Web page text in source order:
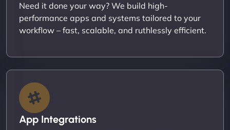
Need it done your way? We build high-
performance apps and systems tailored to your
workflow – fast, scalable, and ruthlessly efficient.
App Integrations